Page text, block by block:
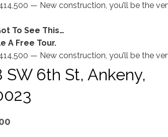
— New construction, you’ll be the
To See This…
A Free Tour.
— New construction, you’ll be the
SW 6th St, Ankeny,